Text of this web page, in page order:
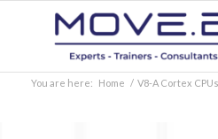
You are here: Home / V8-A Cortex CPUs